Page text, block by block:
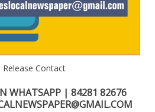
Release Contact
WHATSAPP | 84281 82676